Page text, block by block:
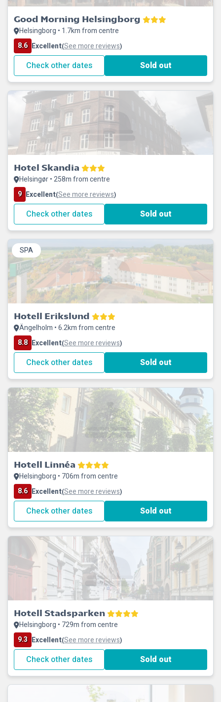
Good Morning Helsingborg
Helsingborg • 1.7km from centre
8.6 Excellent(See more reviews)
Check other dates Sold out
Hotel Skandia
Helsingør • 258m from centre
9 Excellent(See more reviews)
Check other dates Sold out
SPA
Hotell Erikslund
Ängelholm • 6.2km from centre
8.8 Excellent(See more reviews)
Check other dates Sold out
Hotell Linnéa
Helsingborg • 706m from centre
8.6 Excellent(See more reviews)
Check other dates Sold out
Hotell Stadsparken
Helsingborg • 729m from centre
9.3 Excellent(See more reviews)
Check other dates Sold out